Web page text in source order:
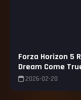
Forza Horizon 5
Dream Come
2026-02-20